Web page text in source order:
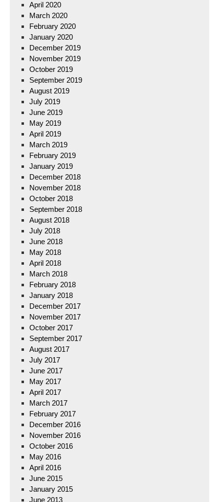
April 2020
March 2020
February 2020
January 2020
December 2019
November 2019
October 2019
September 2019
August 2019
July 2019
June 2019
May 2019
April 2019
March 2019
February 2019
January 2019
December 2018
November 2018
October 2018
September 2018
August 2018
July 2018
June 2018
May 2018
April 2018
March 2018
February 2018
January 2018
December 2017
November 2017
October 2017
September 2017
August 2017
July 2017
June 2017
May 2017
April 2017
March 2017
February 2017
December 2016
November 2016
October 2016
May 2016
April 2016
June 2015
January 2015
June 2013